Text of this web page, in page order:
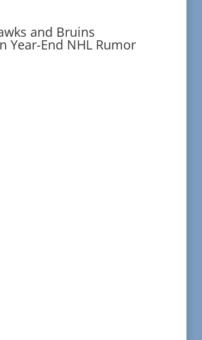
and Bruins
Year-End NHL Rumor